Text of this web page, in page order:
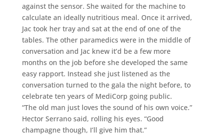
against the sensor. She waited for the machine to
calculate an ideally nutritious meal. Once it arrived,
Jac took her tray and sat at the end of one of the
tables. The other paramedics were in the middle of
conversation and Jac knew it’d be a few more
months on the job before she developed the same
easy rapport. Instead she just listened as the
conversation turned to the gala the night before, to
celebrate ten years of MediCorp going public.
“The old man just loves the sound of his own voice.”
Hector Serrano said, rolling his eyes. “Good
champagne though, I’ll give him that.”